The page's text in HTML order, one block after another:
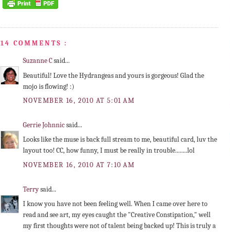
14 COMMENTS :
Suzanne Csaid...
Beautiful! Love the Hydrangeas and yours is gorgeous! Glad the
mojo is flowing! :)
NOVEMBER 16, 2010 AT 5:01 AM
Gerrie Johnnicsaid...
Looks like the muse is back full stream to me, beautiful card, luv the
layout too! CC, how funny, I must be really in trouble........lol
NOVEMBER 16, 2010 AT 7:10 AM
Terrysaid...
I know you have not been feeling well. When I came over here to
read and see art, my eyes caught the "Creative Constipation," well
my first thoughts were not of talent being backed up! This is truly a